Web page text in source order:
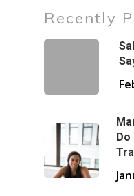
Recently
Do